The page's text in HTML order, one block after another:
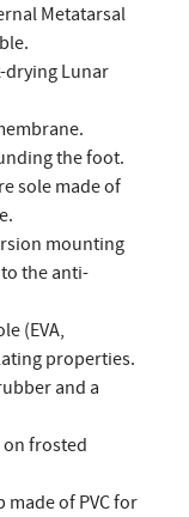
Metatarsal
drying Lunar
the foot.
sole made of
mounting
the anti-
(EVA,
properties.
and a
frosted
of PVC for